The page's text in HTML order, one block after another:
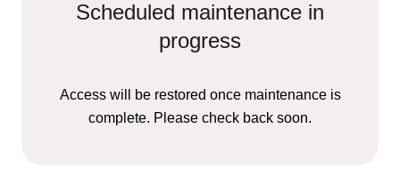
Scheduled maintenance in
progress
Access will be restored once maintenance is
complete. Please check back soon.